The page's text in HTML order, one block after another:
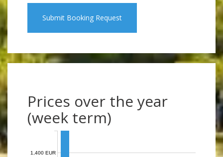
Submit Booking Request
Prices over the year
(week term)
1,400 EUR